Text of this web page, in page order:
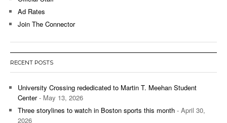
Ad Rates
Join The Connector
RECENT POSTS
University Crossing rededicated to Martin T. Meehan Student
Center- May 13, 2026
Three storylines to watch in Boston sports this month - April 30,
2026